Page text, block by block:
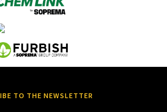
TO THE NEWSLETTER